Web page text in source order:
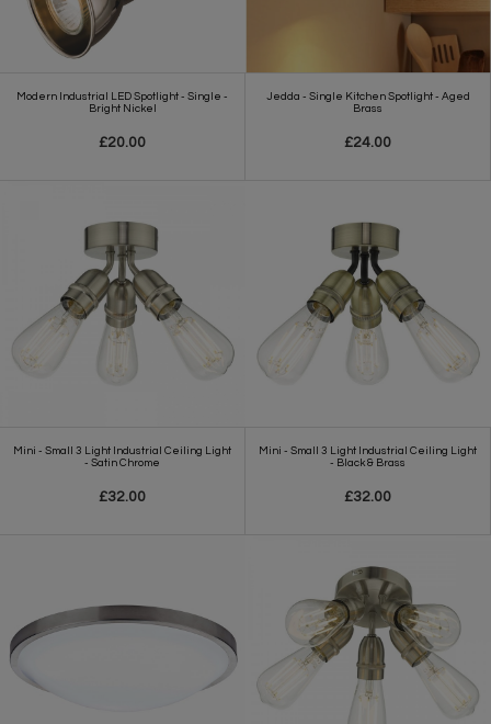
Modern Industrial LED Spotlight - Single -
Bright Nickel
£20.00
Jedda - Single Kitchen Spotlight - Aged
Brass
£24.00
Mini - Small 3 Light Industrial Ceiling Light
- Satin Chrome
£32.00
Mini - Small 3 Light Industrial Ceiling Light
- Black & Brass
£32.00